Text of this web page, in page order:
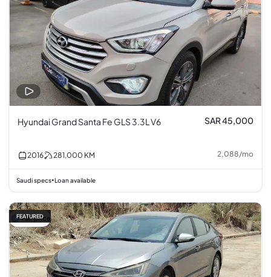
Hyundai Grand Santa Fe GLS 3.3L V6 SAR 45,000
2016 281,000 KM 2,088/mo
Saudi specs•Loan available
Fair price
FEATURED